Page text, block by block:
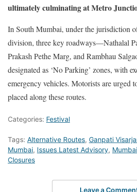
ultimately culminating at Metro
In South Mumbai, under the jurisdiction
division, three key roadways—Nathalal
Prakash Pethe Marg, and Rambhau
designated as ‘No Parking’ zones, with
emergency vehicles. Motorists are urged
placed along these routes.
Categories: Festival
Tags: Alternative Routes, Ganpati
Mumbai, Issues Latest Advisory,
Closures
Leave a